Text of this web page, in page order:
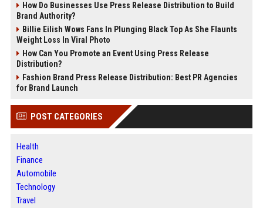
How Do Businesses Use Press Release Distribution to Build
Brand Authority?
Billie Eilish Wows Fans In Plunging Black Top As She Flaunts
Weight Loss In Viral Photo
How Can You Promote an Event Using Press Release
Distribution?
Fashion Brand Press Release Distribution: Best PR Agencies
for Brand Launch
POST CATEGORIES
Health
Finance
Automobile
Technology
Travel